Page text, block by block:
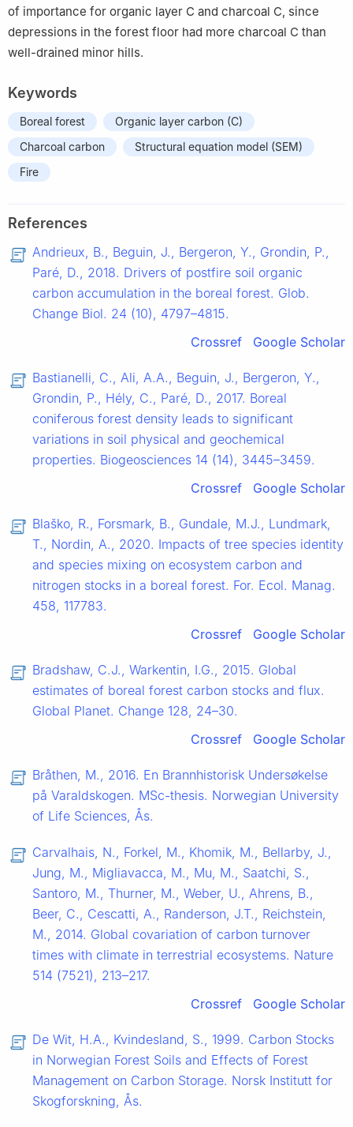
of importance for organic layer C and charcoal C, since
depressions in the forest floor had more charcoal C than
well-drained minor hills.
Keywords
Boreal forest
Organic layer carbon (C)
Charcoal carbon
Structural equation model (SEM)
Fire
References
Andrieux, B., Beguin, J., Bergeron, Y., Grondin, P.,
Paré, D., 2018. Drivers of postfire soil organic
carbon accumulation in the boreal forest. Glob.
Change Biol. 24 (10), 4797–4815.
Crossref
Google Scholar
Bastianelli, C., Ali, A.A., Beguin, J., Bergeron, Y.,
Grondin, P., Hély, C., Paré, D., 2017. Boreal
coniferous forest density leads to significant
variations in soil physical and geochemical
properties. Biogeosciences 14 (14), 3445–3459.
Crossref
Google Scholar
Blaško, R., Forsmark, B., Gundale, M.J., Lundmark,
T., Nordin, A., 2020. Impacts of tree species identity
and species mixing on ecosystem carbon and
nitrogen stocks in a boreal forest. For. Ecol. Manag.
458, 117783.
Crossref
Google Scholar
Bradshaw, C.J., Warkentin, I.G., 2015. Global
estimates of boreal forest carbon stocks and flux.
Global Planet. Change 128, 24–30.
Crossref
Google Scholar
Bråthen, M., 2016. En Brannhistorisk Undersøkelse
på Varaldskogen. MSc-thesis. Norwegian University
of Life Sciences, Ås.
Carvalhais, N., Forkel, M., Khomik, M., Bellarby, J.,
Jung, M., Migliavacca, M., Μu, M., Saatchi, S.,
Santoro, M., Thurner, M., Weber, U., Ahrens, B.,
Beer, C., Cescatti, A., Randerson, J.T., Reichstein,
M., 2014. Global covariation of carbon turnover
times with climate in terrestrial ecosystems. Nature
514 (7521), 213–217.
Crossref
Google Scholar
De Wit, H.A., Kvindesland, S., 1999. Carbon Stocks
in Norwegian Forest Soils and Effects of Forest
Management on Carbon Storage. Norsk Institutt for
Skogforskning, Ås.